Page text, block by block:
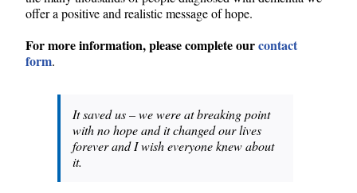
Contact Us
offer a positive and realistic message of hope.
For more information, please complete ourcontact
form.
It saved us – we were at breaking point
with no hope and it changed our lives
forever and I wish everyone knew about
it.